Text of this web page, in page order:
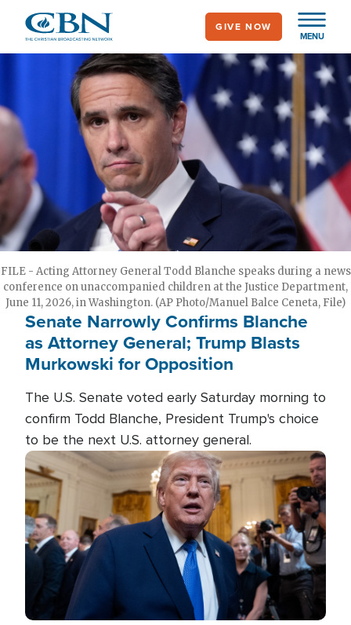
main
MENU
GIVE NOW
FILE - Acting Attorney General Todd Blanche speaks during a news
conference on unaccompanied children at the Justice Department,
June 11, 2026, in Washington. (AP Photo/Manuel Balce Ceneta, File)
Senate Narrowly Confirms Blanche
as Attorney General; Trump Blasts
Murkowski for Opposition
The U.S. Senate voted early Saturday morning to
confirm Todd Blanche, President Trump's choice
to be the next U.S. attorney general.
Image